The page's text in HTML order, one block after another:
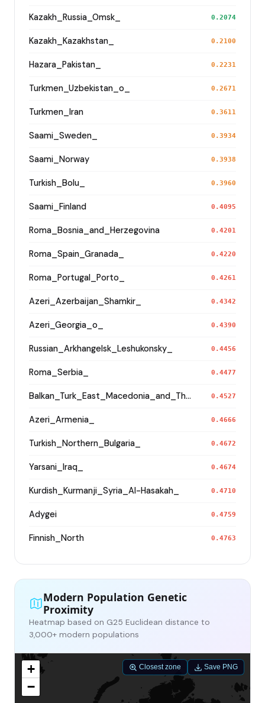
Kazakh_Russia_Omsk_ 0.2074
Kazakh_Kazakhstan_ 0.2100
Hazara_Pakistan_ 0.2231
Turkmen_Uzbekistan_o_ 0.2671
Turkmen_Iran 0.3611
Saami_Sweden_ 0.3934
Saami_Norway 0.3938
Turkish_Bolu_ 0.3960
Saami_Finland 0.4095
Roma_Bosnia_and_Herzegovina 0.4201
Roma_Spain_Granada_ 0.4220
Roma_Portugal_Porto_ 0.4261
Azeri_Azerbaijan_Shamkir_ 0.4342
Azeri_Georgia_o_ 0.4390
Russian_Arkhangelsk_Leshukonsky_ 0.4456
Roma_Serbia_ 0.4477
Balkan_Turk_East_Macedonia_and_Thrace 0.4527
Azeri_Armenia_ 0.4666
Turkish_Northern_Bulgaria_ 0.4672
Yarsani_Iraq_ 0.4674
Kurdish_Kurmanji_Syria_Al-Hasakah_ 0.4710
Adygei 0.4759
Finnish_North 0.4763
Modern Population Genetic
Proximity
Heatmap based on G25 Euclidean distance to
3,000+ modern populations
+
−
Closest zone Save PNG